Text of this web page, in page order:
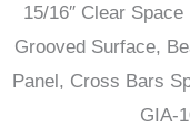
15/16″ Clear
Grooved Surface,
Panel, Cross Bars
GIA-